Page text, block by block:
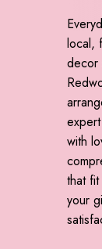
local,
decor
with
that
your